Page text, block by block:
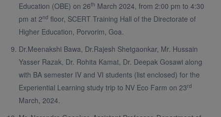
Education (OBE) on 26th March 2024, from 2:00 pm to 4:30
pm at 2nd floor, SCERT Training Hall of the Directorate of
Higher Education, Porvorim, Goa.
Dr.Meenakshi Bawa, Dr.Rajesh Shetgaonkar, Mr. Hussain
Yasser Razak, Dr. Rohita Kamat, Dr. Deepak Gosawi along
with BA semester IV and VI students (list enclosed) for the
Experiential Learning study trip to NV Eco Farm on 23rd
March, 2024.